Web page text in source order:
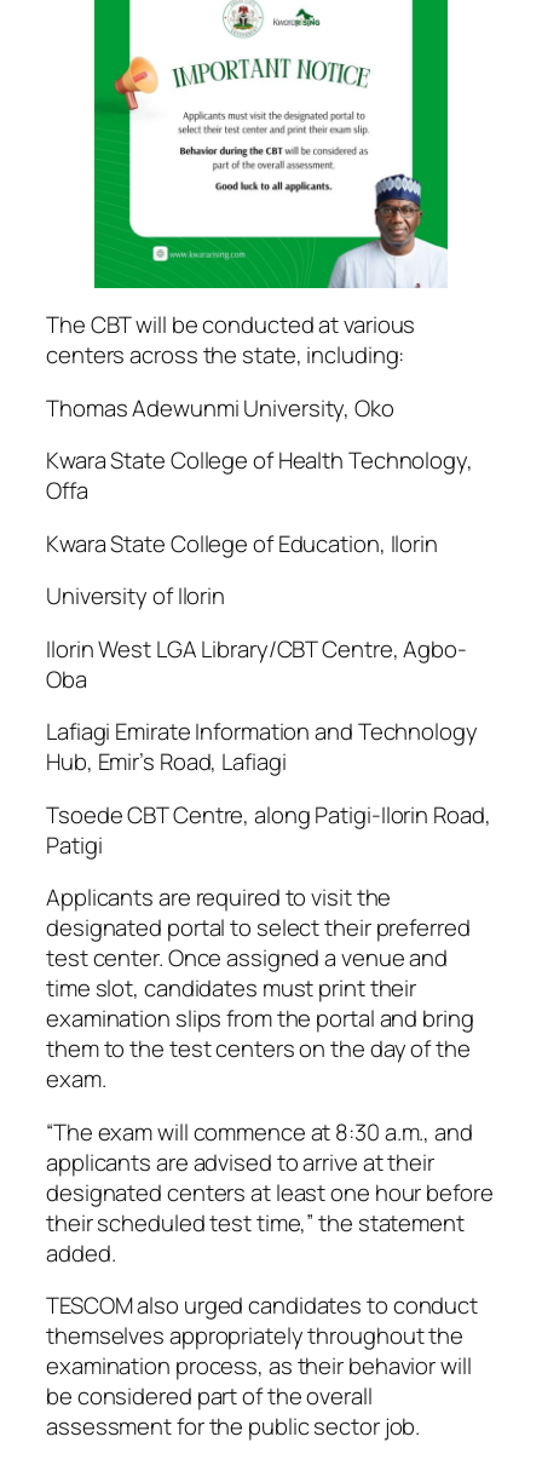
The CBT will be conducted at various
centers across the state, including:
Thomas Adewunmi University, Oko
Kwara State College of Health Technology,
Offa
Kwara State College of Education, Ilorin
University of Ilorin
Ilorin West LGA Library/CBT Centre, Agbo-
Oba
Lafiagi Emirate Information and Technology
Hub, Emir’s Road, Lafiagi
Tsoede CBT Centre, along Patigi-Ilorin Road,
Patigi
Applicants are required to visit the
designated portal to select their preferred
test center. Once assigned a venue and
time slot, candidates must print their
examination slips from the portal and bring
them to the test centers on the day of the
exam.
“The exam will commence at 8:30 a.m., and
applicants are advised to arrive at their
designated centers at least one hour before
their scheduled test time,” the statement
added.
TESCOM also urged candidates to conduct
themselves appropriately throughout the
examination process, as their behavior will
be considered part of the overall
assessment for the public sector job.